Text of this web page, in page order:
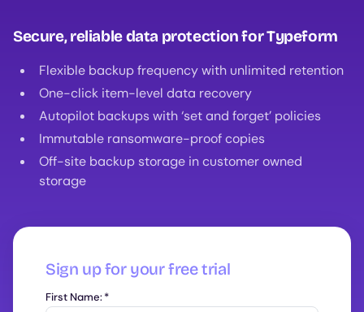
Secure, reliable data protection for Typeform
Flexible backup frequency with unlimited retention
One-click item-level data recovery
Autopilot backups with ‘set and forget’ policies
Immutable ransomware-proof copies
Off-site backup storage in customer owned
storage
Sign up for your free trial
First Name:*